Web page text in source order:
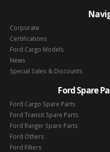
Corporate
Certifications
Ford Cargo Models
News
Special Sales & Discounts
Ford Spare
Ford Cargo Spare Parts
Ford Transit Spare Parts
Ford Ranger Spare Parts
Ford Others
Ford Filters